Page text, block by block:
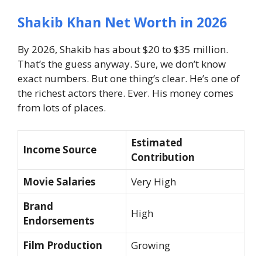
Shakib Khan Net Worth in 2026
By 2026, Shakib has about $20 to $35 million.
That’s the guess anyway. Sure, we don’t know
exact numbers. But one thing’s clear. He’s one of
the richest actors there. Ever. His money comes
from lots of places.
Income Source
Estimated
Contribution
Movie Salaries
Very High
Brand
Endorsements
High
Film Production
Growing